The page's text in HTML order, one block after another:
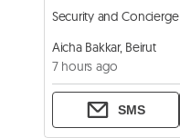
Security and Concierge
Aicha Bakkar, Beirut
7 hours ago
SMS